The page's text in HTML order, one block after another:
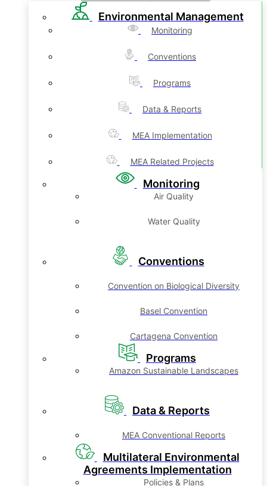
Environmental Management
Monitoring
Conventions
Programs
Data & Reports
MEA Implementation
MEA Related Projects
Monitoring
Air Quality
Water Quality
Conventions
Convention on Biological Diversity
Basel Convention
Cartagena Convention
Programs
Amazon Sustainable Landscapes
Data & Reports
MEA Conventional Reports
Multilateral Environmental
Agreements Implementation
Policies & Plans